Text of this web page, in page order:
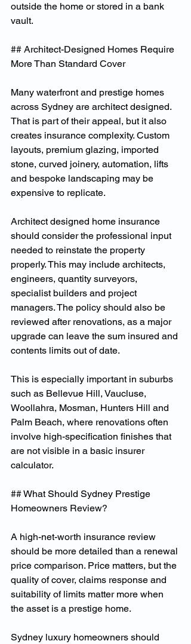
outside the home or stored in a bank
vault.
## Architect-Designed Homes Require
More Than Standard Cover
Many waterfront and prestige homes
across Sydney are architect designed.
That is part of their appeal, but it also
creates insurance complexity. Custom
layouts, premium glazing, imported
stone, curved joinery, automation, lifts
and bespoke landscaping may be
expensive to replicate.
Architect designed home insurance
should consider the professional input
needed to reinstate the property
properly. This may include architects,
engineers, quantity surveyors,
specialist builders and project
managers. The policy should also be
reviewed after renovations, as a major
upgrade can leave the sum insured and
contents limits out of date.
This is especially important in suburbs
such as Bellevue Hill, Vaucluse,
Woollahra, Mosman, Hunters Hill and
Palm Beach, where renovations often
involve high-specification finishes that
are not visible in a basic insurer
calculator.
## What Should Sydney Prestige
Homeowners Review?
A high-net-worth insurance review
should be more detailed than a renewal
price comparison. Price matters, but the
quality of cover, claims response and
suitability of limits matter more when
the asset is a prestige home.
Sydney luxury homeowners should